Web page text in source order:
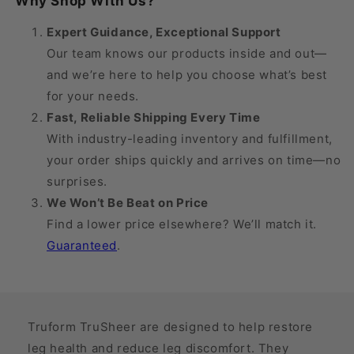
30
mmHg
30
mmHg
Expert Guidance, Exceptional Support
Our team knows our products inside and out—
and we’re here to help you choose what’s best
for your needs.
Fast, Reliable Shipping Every Time
With industry-leading inventory and fulfillment,
your order ships quickly and arrives on time—no
surprises.
We Won’t Be Beat on Price
Find a lower price elsewhere? We’ll match it.
Guaranteed.
Truform TruSheer are designed to help restore
leg health and reduce leg discomfort. They